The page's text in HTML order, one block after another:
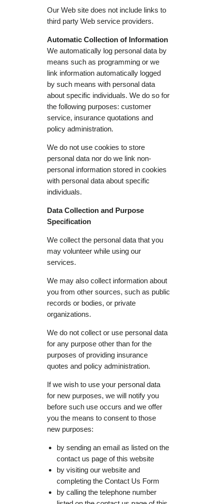
Our Web site does not include links to
third party Web service providers.
Automatic Collection of Information
We automatically log personal data by
means such as programming or we
link information automatically logged
by such means with personal data
about specific individuals. We do so for
the following purposes: customer
service, insurance quotations and
policy administration.
We do not use cookies to store
personal data nor do we link non-
personal information stored in cookies
with personal data about specific
individuals.
Data Collection and Purpose
Specification
We collect the personal data that you
may volunteer while using our
services.
We may also collect information about
you from other sources, such as public
records or bodies, or private
organizations.
We do not collect or use personal data
for any purpose other than for the
purposes of providing insurance
quotes and policy administration.
If we wish to use your personal data
for new purposes, we will notify you
before such use occurs and we offer
you the means to consent to those
new purposes:
by sending an email as listed on the
contact us page of this website
by visiting our website and
completing the Contact Us Form
by calling the telephone number